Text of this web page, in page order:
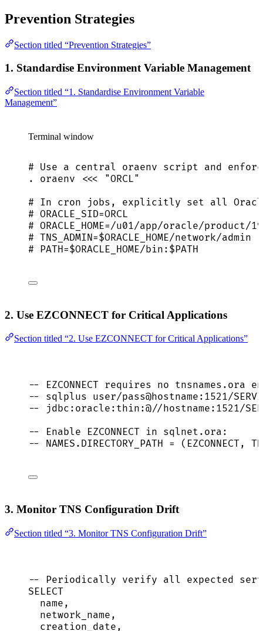
Prevention Strategies
Section titled “Prevention Strategies”
1. Standardise Environment Variable Management
Section titled “1. Standardise Environment Variable
Management”
Terminal window
# Use a central oraenv script and
.
oraenv <<< "ORCL"
# In cron jobs, explicitly set all
# ORACLE_SID=ORCL
# ORACLE_HOME=/u01/app/oracle/product/
# TNS_ADMIN=$ORACLE_HOME/network/admin
# PATH=$ORACLE_HOME/bin:$PATH
2. Use EZCONNECT for Critical Applications
Section titled “2. Use EZCONNECT for Critical Applications”
-- EZCONNECT requires no tnsnames.ora
-- sqlplus user/pass@hostname:1521/
-- jdbc:oracle:thin:@//hostname:1521/
-- Enable EZCONNECT in sqlnet.ora:
-- NAMES.DIRECTORY_PATH = (EZCONNECT,
3. Monitor TNS Configuration Drift
Section titled “3. Monitor TNS Configuration Drift”
-- Periodically verify all expected
SELECT
name ,
network_name,
creation_date,